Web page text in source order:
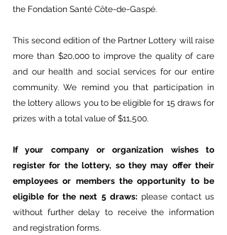
the Fondation Santé Côte-de-Gaspé.
This second edition of the Partner Lottery will raise
more than $20,000 to improve the quality of care
and our health and social services for our entire
community. We remind you that participation in
the lottery allows you to be eligible for 15 draws for
prizes with a total value of $11,500.
If your company or organization wishes to
register for the lottery, so they may offer their
employees or members the opportunity to be
eligible for the next 5 draws: please contact us
without further delay to receive the information
and registration forms.